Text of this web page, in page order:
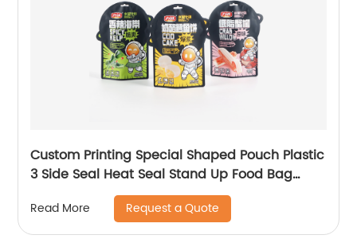
Custom Printing Special Shaped Pouch Plastic
3 Side Seal Heat Seal Stand Up Food Bag
Product Attributes
Read More Request a Quote